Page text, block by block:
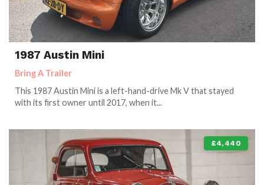
1987 Austin Mini
Bring A Trailer
This 1987 Austin Mini is a left-hand-drive Mk V that stayed
with its first owner until 2017, when it...
£4,440